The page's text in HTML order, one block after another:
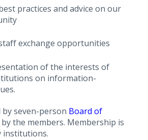
practices and advice on our
exchange opportunities
of the interests of
on information-
by seven-person Board of
by the members. Membership is
institutions.